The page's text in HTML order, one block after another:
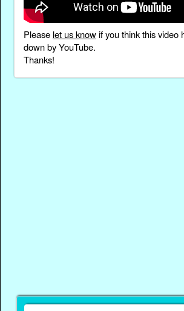
Please let us knowif you think this video
down by YouTube.
Thanks!